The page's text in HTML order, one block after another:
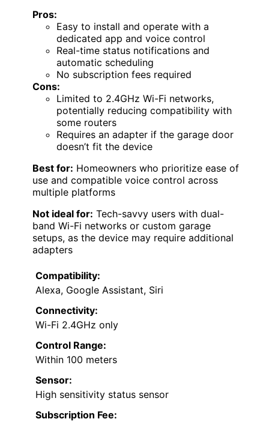
Pros:
Easy to install and operate with a
dedicated app and voice control
Real-time status notifications and
automatic scheduling
No subscription fees required
Cons:
Limited to 2.4GHz Wi-Fi networks,
potentially reducing compatibility with
some routers
Requires an adapter if the garage door
doesn’t fit the device
Best for: Homeowners who prioritize ease of
use and compatible voice control across
multiple platforms
Not ideal for: Tech-savvy users with dual-
band Wi-Fi networks or custom garage
setups, as the device may require additional
adapters
Compatibility:
Alexa, Google Assistant, Siri
Connectivity:
Wi-Fi 2.4GHz only
Control Range:
Within 100 meters
Sensor:
High sensitivity status sensor
Subscription Fee: